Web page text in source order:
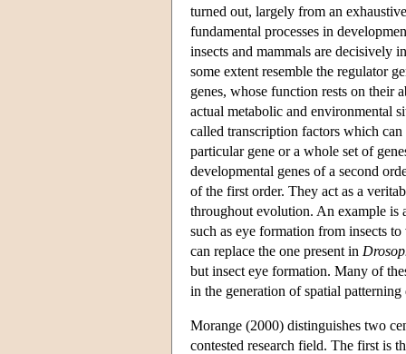
turned out, largely from an
fundamental processes in
insects and mammals are decisively
some extent resemble the regulator
genes, whose function rests on their
actual metabolic and environmental
called transcription factors which
particular gene or a whole set of
developmental genes of a second
of the first order. They act as a
throughout evolution. An example is
such as eye formation from insects
can replace the one present in
but insect eye formation. Many of
in the generation of spatial
Morange (2000) distinguishes two
contested research field. The first is